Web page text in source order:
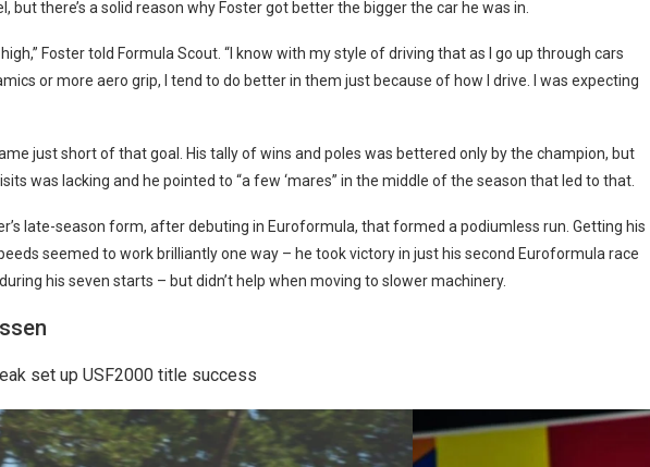
but there’s a solid reason why Foster got better the bigger the car he was in.
Foster told Formula Scout. “I know with my style of driving that as I go up through cars
or more aero grip, I tend to do better in them just because of how I drive. I was expecting
just short of that goal. His tally of wins and poles was bettered only by the champion, but
was lacking and he pointed to “a few ‘mares” in the middle of the season that led to that.
late-season form, after debuting in Euroformula, that formed a podiumless run. Getting his
seemed to work brilliantly one way – he took victory in just his second Euroformula race
his seven starts – but didn’t help when moving to slower machinery.
set up USF2000 title success